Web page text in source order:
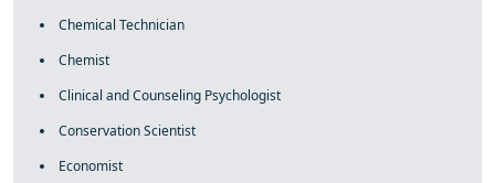
Chemical Technician
Chemist
Clinical and Counseling Psychologist
Conservation Scientist
Economist